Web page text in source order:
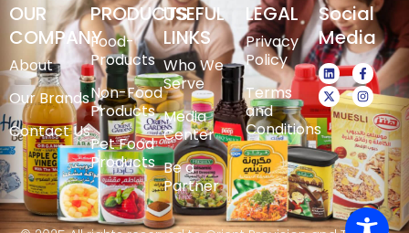
OUR
COMPANY
About
Our Brands
Contact Us
PRODUCTS
Food-
Products
Non-Food
Products
Pet Food
Products
USEFUL
LINKS
Who We
Serve
Media
Center
Be a
Partner
LEGAL
Privacy
Policy
Terms
and
Conditions
Social
Media